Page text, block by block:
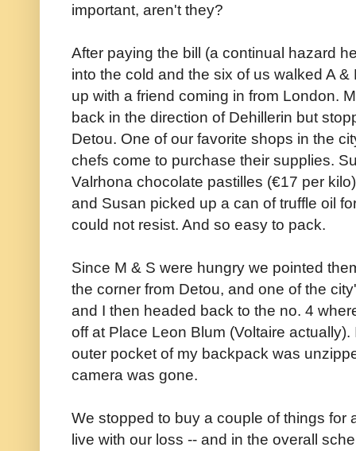
important, aren't they?
After paying the bill (a continual hazard
into the cold and the six of us walked A
up with a friend coming in from London.
back in the direction of Dehillerin but
Detou. One of our favorite shops in the
chefs come to purchase their supplies.
Valrhona chocolate pastilles (€17 per
and Susan picked up a can of truffle oil
could not resist. And so easy to pack.
Since M & S were hungry we pointed
the corner from Detou, and one of the
and I then headed back to the no. 4
off at Place Leon Blum (Voltaire
outer pocket of my backpack was
camera was gone.
We stopped to buy a couple of things for
live with our loss -- and in the overall